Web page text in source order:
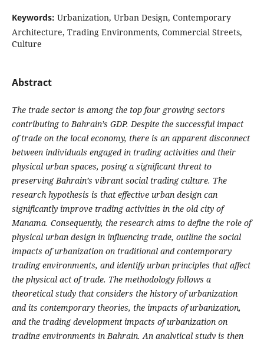
Keywords: Urbanization, Urban Design, Contemporary
Architecture, Trading Environments, Commercial Streets,
Culture
Abstract
The trade sector is among the top four growing sectors
contributing to Bahrain’s GDP. Despite the successful impact
of trade on the local economy, there is an apparent disconnect
between individuals engaged in trading activities and their
physical urban spaces, posing a significant threat to
preserving Bahrain’s vibrant social trading culture. The
research hypothesis is that effective urban design can
significantly improve trading activities in the old city of
Manama. Consequently, the research aims to define the role of
physical urban design in influencing trade, outline the social
impacts of urbanization on traditional and contemporary
trading environments, and identify urban principles that affect
the physical act of trade. The methodology follows a
theoretical study that considers the history of urbanization
and its contemporary theories, the impacts of urbanization,
and the trading development impacts of urbanization on
trading environments in Bahrain. An analytical study is then